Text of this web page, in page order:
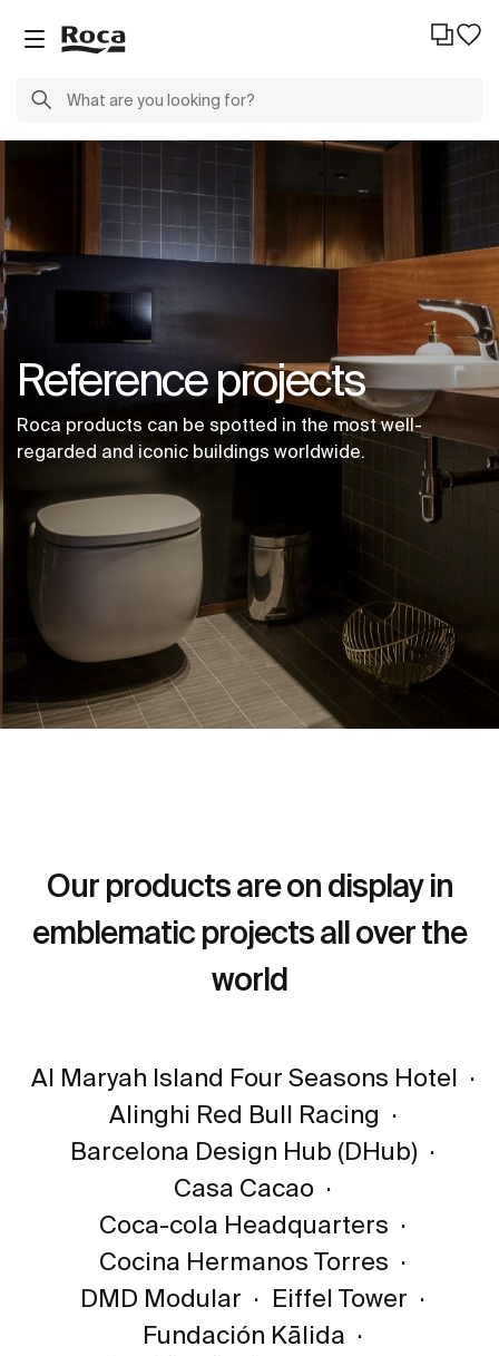
Reference projects
Roca products can be spotted in the most well-
regarded and iconic buildings worldwide.
Our products are on display in
emblematic projects all over the
world
Al Maryah Island Four Seasons Hotel ·
Alinghi Red Bull Racing ·
Barcelona Design Hub (DHub) ·
Casa Cacao ·
Coca-cola Headquarters ·
Cocina Hermanos Torres ·
DMD Modular · Eiffel Tower ·
Fundación Kālida ·